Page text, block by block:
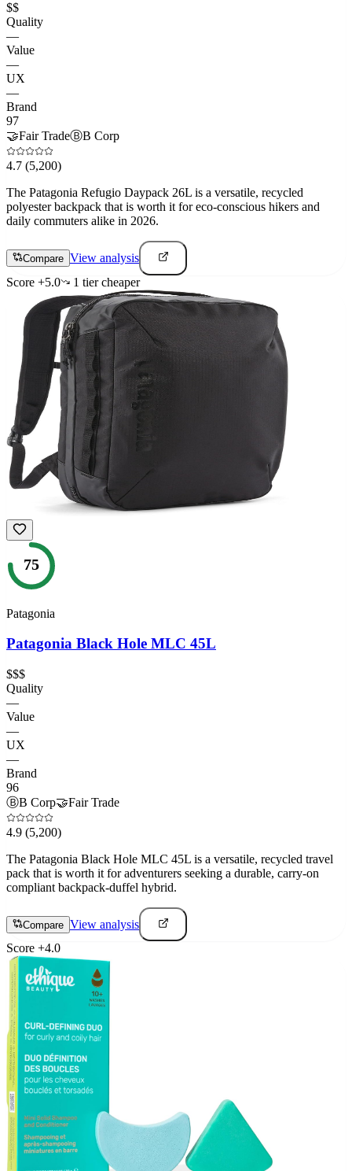
$$
Quality
—
Value
—
UX
—
Brand
97
🤝Fair TradeⒷB Corp
4.7 (5,200)
The Patagonia Refugio Daypack 26L is a versatile, recycled
polyester backpack that is worth it for eco-conscious hikers and
daily commuters alike in 2026.
Compare View analysis
Score +5.0 1 tiercheaper
75
Patagonia
Patagonia Black Hole MLC 45L
$$$
Quality
—
Value
—
UX
—
Brand
96
ⒷB Corp🤝Fair Trade
4.9 (5,200)
The Patagonia Black Hole MLC 45L is a versatile, recycled travel
pack that is worth it for adventurers seeking a durable, carry-on
compliant backpack-duffel hybrid.
Compare View analysis
Score +4.0